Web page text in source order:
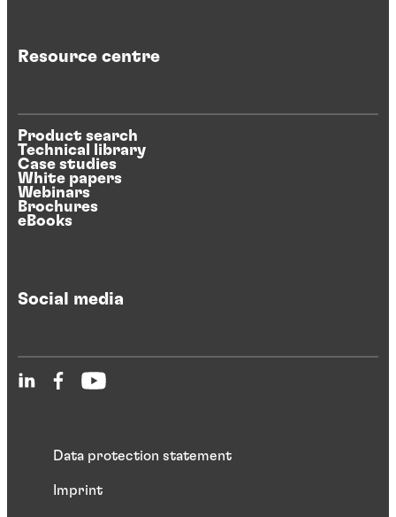
Resource centre
Product search
Technical library
Case studies
White papers
Webinars
Brochures
eBooks
Social media
Data protection statement
Imprint